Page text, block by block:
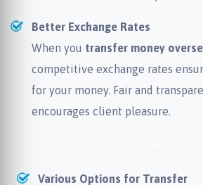
Better Exchange Rates
When you transfer money
competitive exchange rates
for your money. Fair and
encourages client pleasure.
Various Options for Transfer